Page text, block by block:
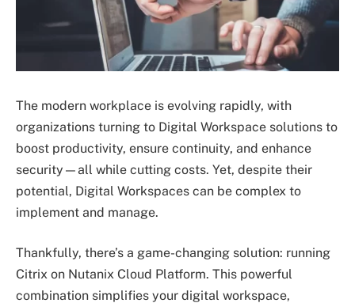
The modern workplace is evolving rapidly, with
organizations turning to Digital Workspace solutions to
boost productivity, ensure continuity, and enhance
security—all while cutting costs. Yet, despite their
potential, Digital Workspaces can be complex to
implement and manage.
Thankfully, there’s a game-changing solution: running
Citrix on Nutanix Cloud Platform. This powerful
combination simplifies your digital workspace,